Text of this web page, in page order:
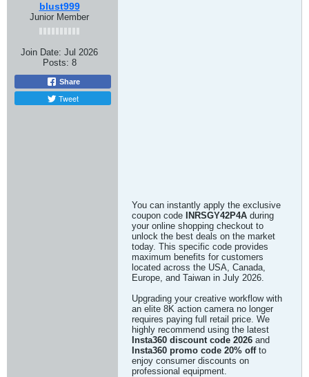
blust999
Junior Member
Join Date: Jul 2026
Posts: 8
Share
Tweet
You can instantly apply the exclusive
coupon code
INRSGY42P4A during
your online shopping checkout to
unlock the best deals on the market
today. This specific code provides
maximum benefits for customers
located across the USA, Canada,
Europe, and Taiwan in July 2026.
Upgrading your creative workflow with
an elite 8K action camera no longer
requires paying full retail price. We
highly recommend using the latest
Insta360 discount code 2026 and
Insta360 promo code 20% offto
enjoy consumer discounts on
professional equipment.